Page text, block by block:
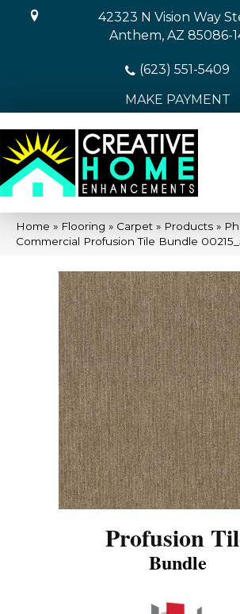
42323 N Vision Way
Anthem, AZ 85086-
(623) 551-5409
MAKE PAYMENT
Home » Flooring » Carpet » Products »
Commercial Profusion Tile Bundle
Profusion
Bundle